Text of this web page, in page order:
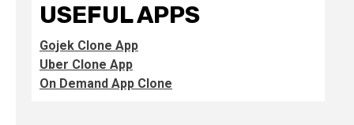
USEFUL APPS
Gojek Clone App
Uber Clone App
On Demand App Clone